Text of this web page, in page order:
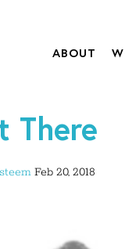
ABOUT
There
Feb 20, 2018